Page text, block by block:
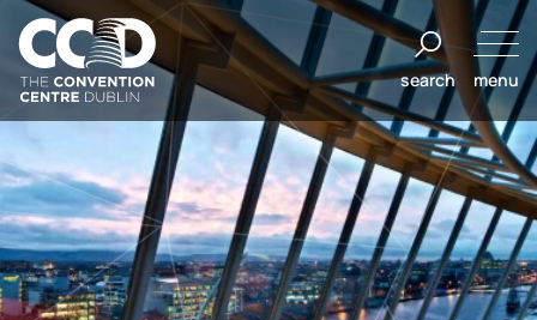
Skip
to
content
The
Convention
Centre
Dublin
search menu